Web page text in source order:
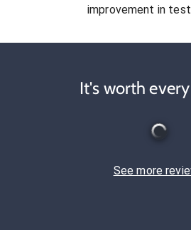
improvement in
It's worth
See more